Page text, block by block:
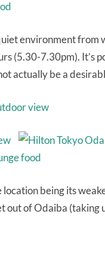
environment from
(5.30-7.30pm). It’s
actually be a
location being its
of Odaiba (taking